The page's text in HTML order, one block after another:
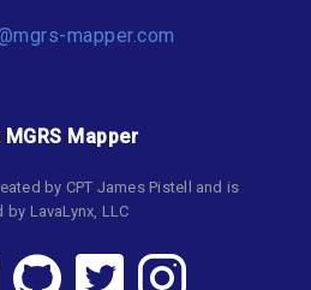
mapper.com
Mapper
by CPT James Pistell and is
by LavaLynx, LLC